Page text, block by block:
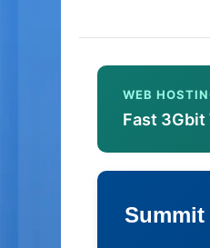
WEB
Fast 3Gbit